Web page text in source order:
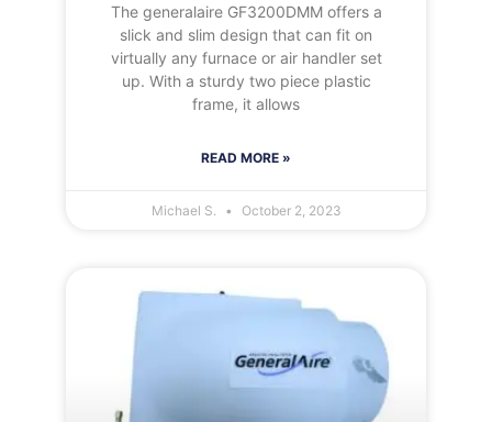
The generalaire GF3200DMM offers a
slick and slim design that can fit on
virtually any furnace or air handler set
up. With a sturdy two piece plastic
frame, it allows
READ MORE »
Michael S. October 2, 2023